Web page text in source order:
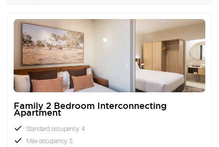
Family 2 Bedroom Interconnecting
Apartment
Standard occupancy: 4
Max occupancy: 5